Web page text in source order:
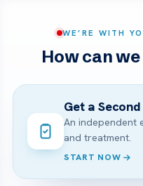
WE’RE WITH
How can
Get a
An independent
and treatment.
START NOW